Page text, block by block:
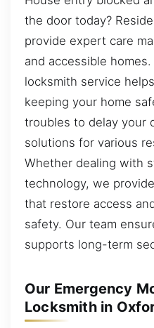
the door today?
provide expert care
and accessible
locksmith service
keeping your home
troubles to delay your
solutions for various
Whether dealing with
technology, we
that restore access
safety. Our team
supports long-term
Our Emergency
Locksmith in